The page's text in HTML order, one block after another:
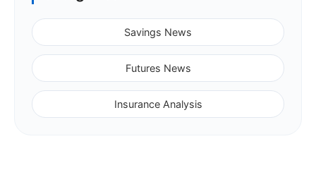
Savings News
Futures News
Insurance Analysis